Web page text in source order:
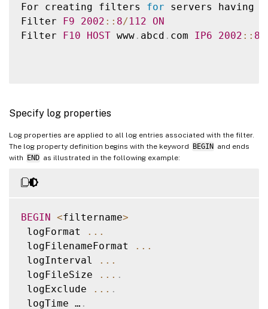
For creating filters for servers having
Filter F9 2002 : : 8/112
ON
Filter F10 HOST www . abcd . com IP6 2002 : : 8
Specify log properties
Log properties are applied to all log entries associated with the filter.
The log property definition begins with the keyword BEGIN and ends
with END as illustrated in the following example:
BEGIN <filtername>
logFormat
...
logFilenameFormat
...
logInterval
...
logFileSize
... .
logExclude
... .
logTime … .